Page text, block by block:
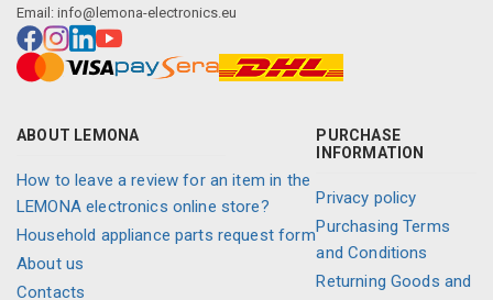
Email: info@lemona-electronics.eu
ABOUT LEMONA
How to leave a review for an item in the
LEMONA electronics online store?
Household appliance parts request form
About us
Contacts
PURCHASE
INFORMATION
Privacy policy
Purchasing Terms
and Conditions
Returning Goods and